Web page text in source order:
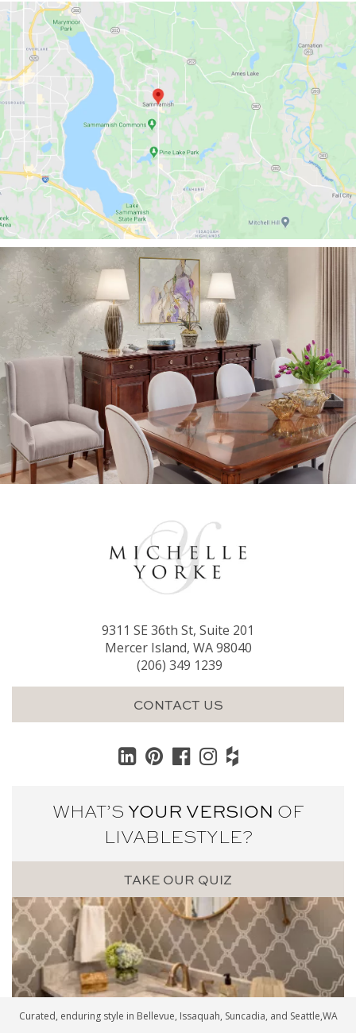
9311 SE 36th St, Suite 201
Mercer Island, WA 98040
(206) 349 1239
CONTACT US
WHAT’S YOUR VERSION OF
LIVABLESTYLE?
TAKE OUR QUIZ
Curated, enduring style in Bellevue, Issaquah, Suncadia, and Seattle,WA